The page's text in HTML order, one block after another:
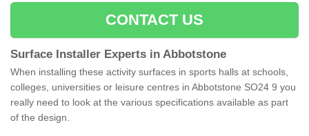
CONTACT US
Surface Installer Experts in Abbotstone
When installing these activity surfaces in sports halls at schools,
colleges, universities or leisure centres in Abbotstone SO24 9 you
really need to look at the various specifications available as part
of the design.